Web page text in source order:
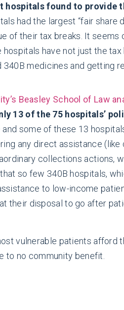
hospitals found to provide
had the largest “fair share
of their tax breaks. It
have not just the
medicines and getting
Beasley School of Law
13 of the 75 hospitals’
some of these 13
any direct assistance
collections actions,
so few 340B hospitals,
to low-income
their disposal to go after
vulnerable patients afford
to no community benefit.